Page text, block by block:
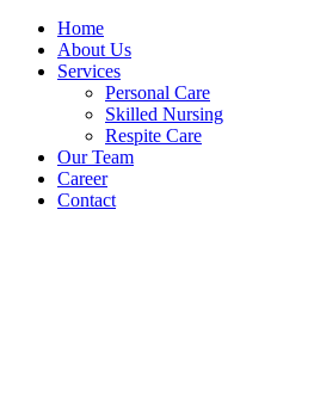
Home
About Us
Services
Personal Care
Skilled Nursing
Respite Care
Our Team
Career
Contact